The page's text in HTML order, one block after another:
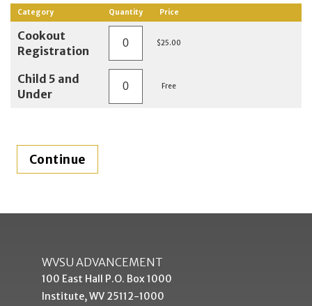
Category Quantity Price
Cookout
Registration
$25.00
Child 5 and
Under
Free
WVSU ADVANCEMENT
100 East Hall P.O. Box 1000
Institute, WV 25112-1000